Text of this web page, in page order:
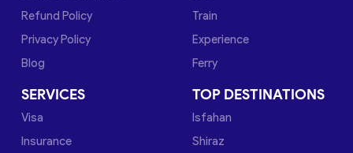
Refund Policy
Privacy Policy
Blog
Train
Experience
Ferry
SERVICES
Visa
Insurance
TOP DESTINATIONS
Isfahan
Shiraz